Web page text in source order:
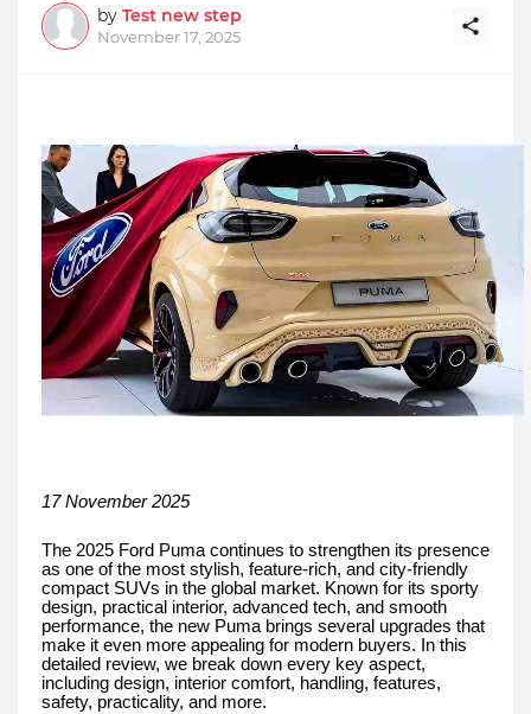
by Test new step
November 17, 2025
17 November 2025
The 2025 Ford Puma continues to strengthen its presence
as one of the most stylish, feature-rich, and city-friendly
compact SUVs in the global market. Known for its sporty
design, practical interior, advanced tech, and smooth
performance, the new Puma brings several upgrades that
make it even more appealing for modern buyers. In this
detailed review, we break down every key aspect,
including design, interior comfort, handling, features,
safety, practicality, and more.